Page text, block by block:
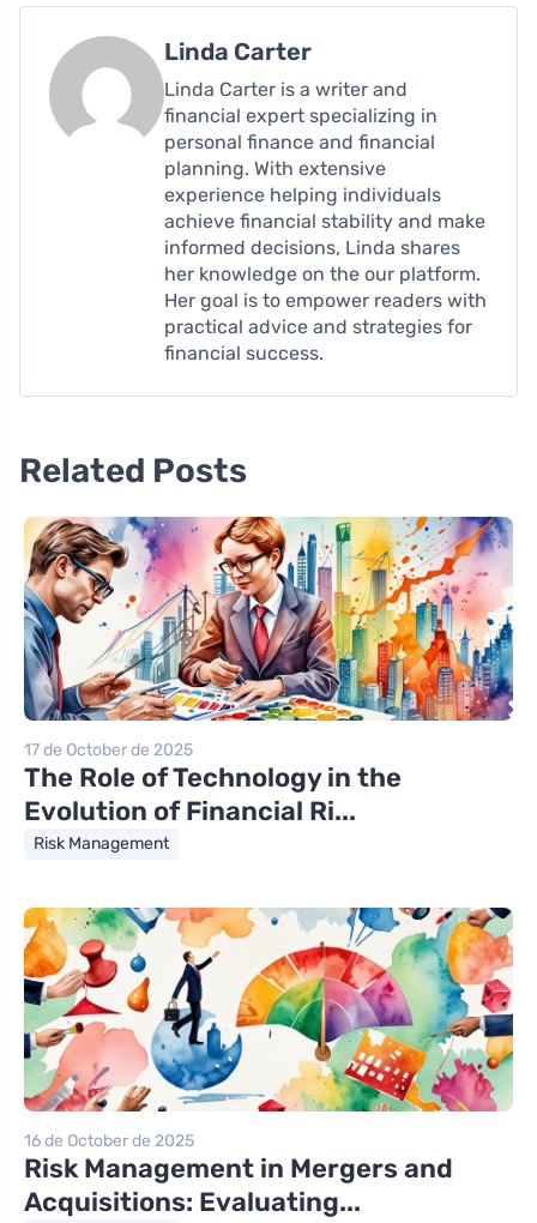
Linda Carter
Linda Carter is a writer and
financial expert specializing in
personal finance and financial
planning. With extensive
experience helping individuals
achieve financial stability and make
informed decisions, Linda shares
her knowledge on the our platform.
Her goal is to empower readers with
practical advice and strategies for
financial success.
Related Posts
17 de October de 2025
The Role of Technology in the
Evolution of Financial Ri...
Risk Management
16 de October de 2025
Risk Management in Mergers and
Acquisitions: Evaluating...